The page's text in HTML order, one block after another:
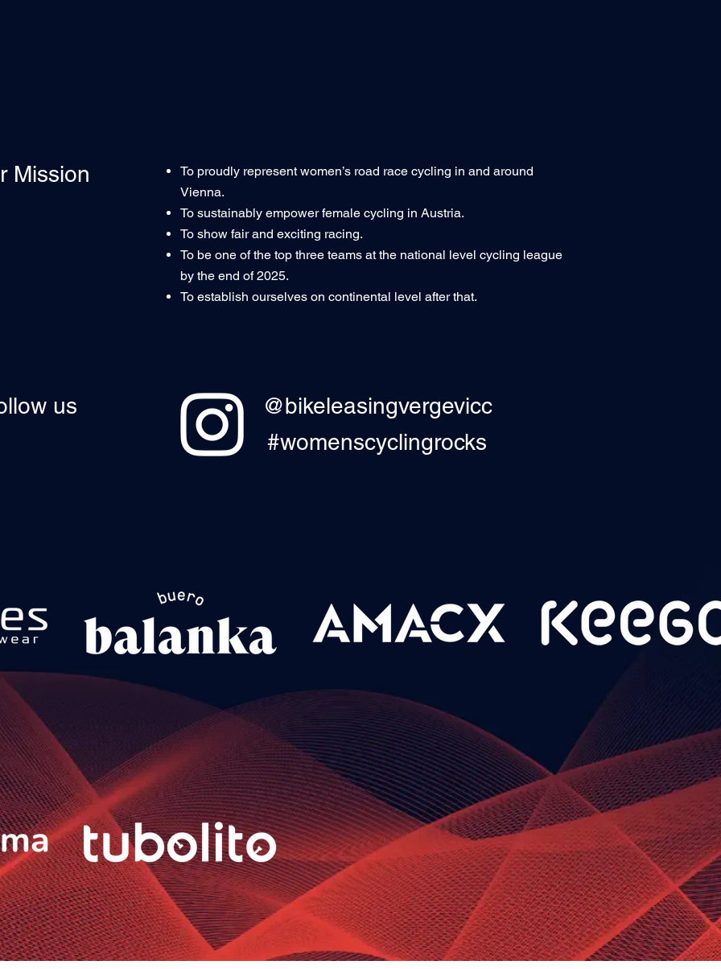
Mission
To proudly represent women’s road race cycling in and around
Vienna.
To sustainably empower female cycling in Austria.
To show fair and exciting racing.
To be one of the top three teams at the national level cycling league
by the end of 2025.
To establish ourselves on continental level after that.
us
@bikeleasingvergevicc
#womenscyclingrocks